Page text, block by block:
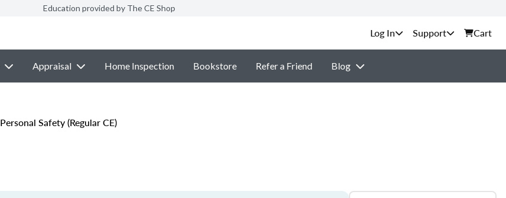
Education provided by The CE Shop
Support Cart
Appraisal Home Inspection Bookstore Refer a Friend Blog
Personal Safety (Regular CE)